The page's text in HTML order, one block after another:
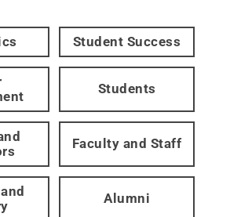
Student Success
Students
Faculty and Staff
Alumni